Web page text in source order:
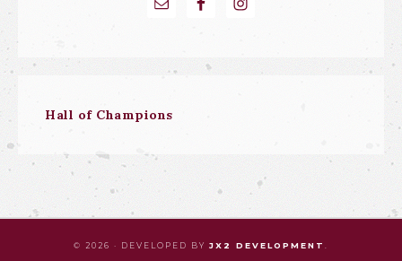
Hall of Champions
© 2026 · DEVELOPED BY JX2 DEVELOPMENT